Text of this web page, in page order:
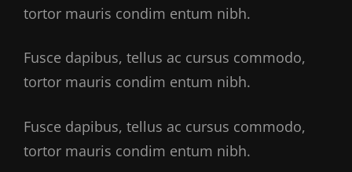
tortor mauris condim entum nibh.
Fusce dapibus, tellus ac cursus commodo,
tortor mauris condim entum nibh.
Fusce dapibus, tellus ac cursus commodo,
tortor mauris condim entum nibh.